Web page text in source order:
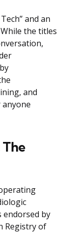
and an
the titles
and
endorsed by
Registry of